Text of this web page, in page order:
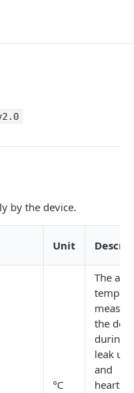
by the device.
Unit
°C
The
the
during
leak
and